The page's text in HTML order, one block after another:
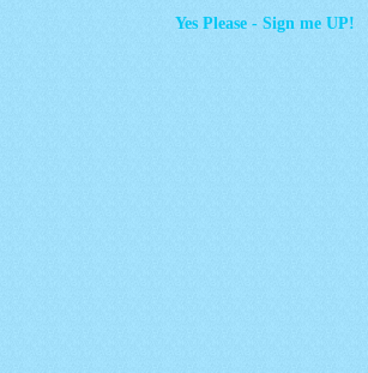
Yes Please - Sign me UP!